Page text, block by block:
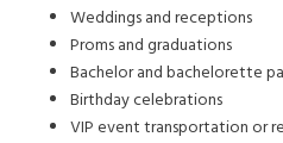
Weddings and receptions
Proms and graduations
Bachelor and bachelorette
Birthday celebrations
VIP event transportation or